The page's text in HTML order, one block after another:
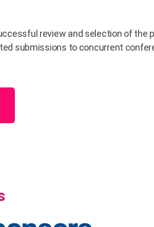
review and selection of the
submissions to concurrent